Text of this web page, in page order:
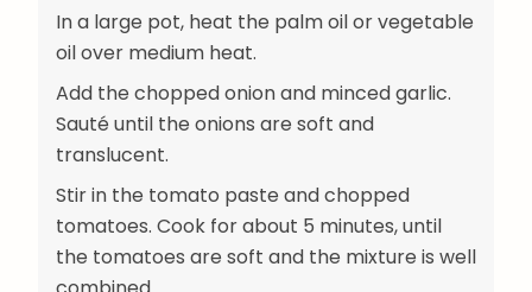
In a large pot, heat the palm oil or vegetable
oil over medium heat.
Add the chopped onion and minced garlic.
Sauté until the onions are soft and
translucent.
Stir in the tomato paste and chopped
tomatoes. Cook for about 5 minutes, until
the tomatoes are soft and the mixture is well